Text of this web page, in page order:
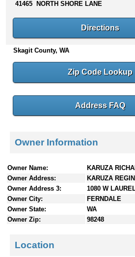
s
n
t
e
41465 NORTH SHORE LANE
Directions
Skagit County, WA
Zip Code Lookup
Address FAQ
Owner Information
Owner Name:
KARUZA
Owner Address:
KARUZA
Owner Address 3:
1080 W
Owner City:
FERNDALE
Owner State:
WA
Owner Zip:
98248
Location